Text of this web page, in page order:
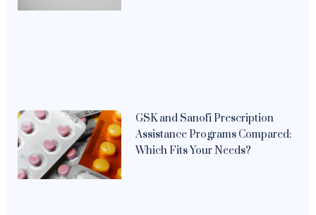
GSK and Sanofi Prescription
Assistance Programs Compared:
Which Fits Your Needs?